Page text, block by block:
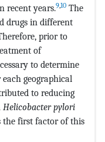
recent years.9,10 The
drugs in different
prior to
of
to determine
geographical
to reducing
Helicobacter pylori
the first factor of this